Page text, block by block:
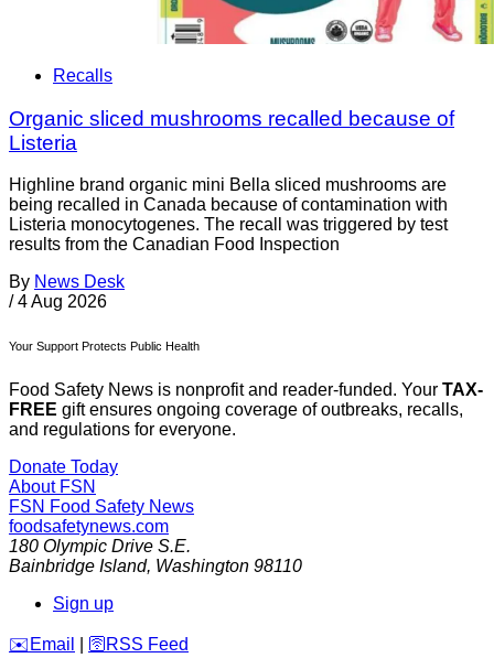
Recalls
Organic sliced mushrooms recalled because of
Listeria
Highline brand organic mini Bella sliced mushrooms are
being recalled in Canada because of contamination with
Listeria monocytogenes. The recall was triggered by test
results from the Canadian Food Inspection
By News Desk
/ 4 Aug 2026
Your Support Protects Public Health
Food Safety News is nonprofit and reader-funded. Your TAX-
FREE gift ensures ongoing coverage of outbreaks, recalls,
and regulations for everyone.
Donate Today
About FSN
FSN Food Safety News
foodsafetynews.com
180 Olympic Drive S.E.
Bainbridge Island, Washington 98110
Sign up
️✉️ Email 🛜 RSS Feed